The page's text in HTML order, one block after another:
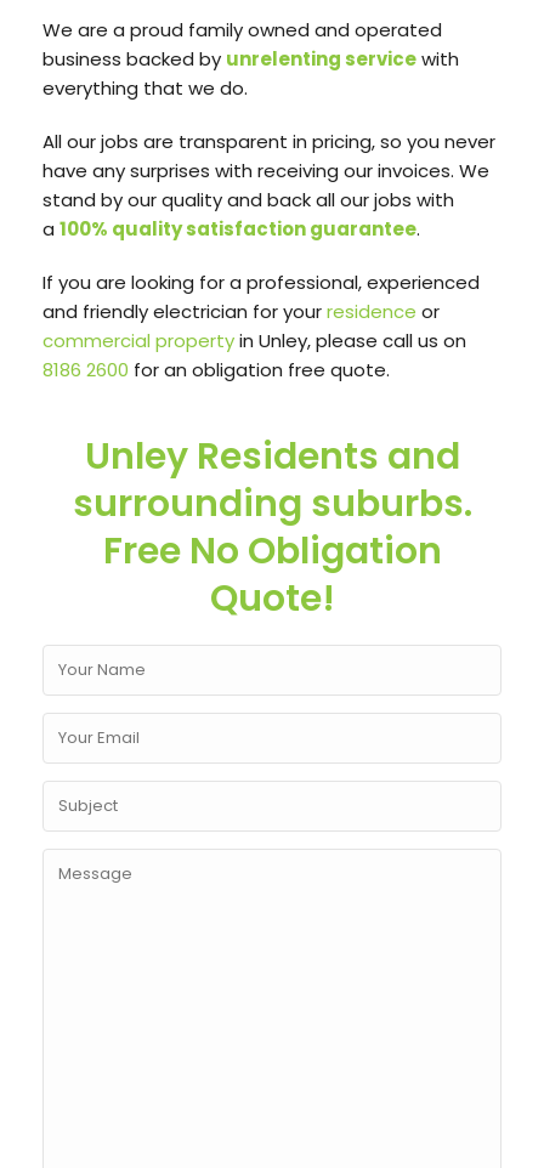
We are a proud family owned and operated
business backed by unrelenting servicewith
everything that we do.
All our jobs are transparent in pricing, so you never
have any surprises with receiving our invoices. We
stand by our quality and back all our jobs with
a 100% quality satisfaction guarantee.
If you are looking for a professional, experienced
and friendly electrician for yourresidence or
commercial propertyin Unley, please call us on
8186 2600 for an obligation free quote.
Unley Residents and
surrounding suburbs.
Free No Obligation
Quote!